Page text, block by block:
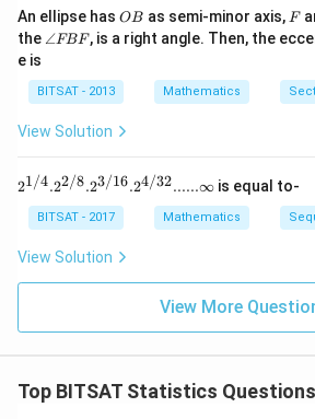
+
7)
<
(x
1),
An ellipse has O
B
OB as semi-minor axis, F
F
the \a
e
F
F
∠FBF, is a right angle. Then, the
e is
BITSAT - 2013 Mathematics
View Solution
2^{1/
{2/8}.
2^{3/1
6}. 2^
2}......\i
21/4.22/8.23/16.24/32......∞ is equal to-
BITSAT - 2017 Mathematics
View Solution
View More
Top BITSAT Statistics Questions